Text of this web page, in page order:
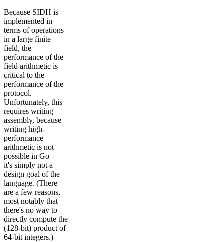
Because SIDH is
implemented in
terms of operations
in a large finite
field, the
performance of the
field arithmetic is
critical to the
performance of the
protocol.
Unfortunately, this
requires writing
assembly, because
writing high-
performance
arithmetic is not
possible in Go —
it's simply not a
design goal of the
language. (There
are a few reasons,
most notably that
there's no way to
directly compute the
(128-bit) product of
64-bit integers.)